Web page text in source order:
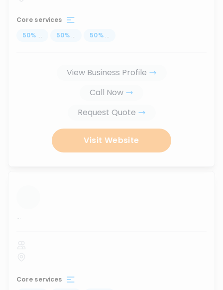
Core services
50% ... 50% ... 50% ...
View Business Profile
Call Now
Request Quote
Visit Website
...
Core services